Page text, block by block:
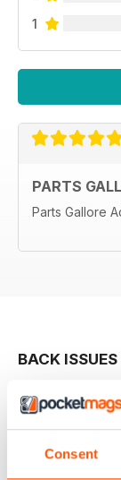
Consent
1
PARTS
Parts Gallore
BACK ISSUES